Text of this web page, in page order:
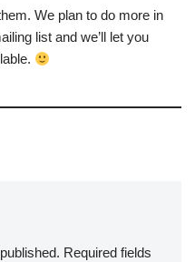
We plan to do more in
list and we’ll let you
Required fields